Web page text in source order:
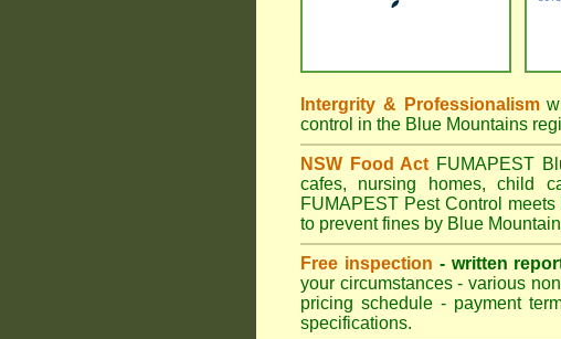
Intergrity & Professionalism
control in the Blue Mountains
NSW Food Act FUMAPEST
cafes, nursing homes, child
FUMAPEST Pest Control
to prevent fines by Blue
Free inspection - written
your circumstances - various
pricing schedule - payment
specifications.